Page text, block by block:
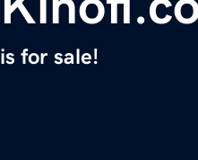
is for sale!